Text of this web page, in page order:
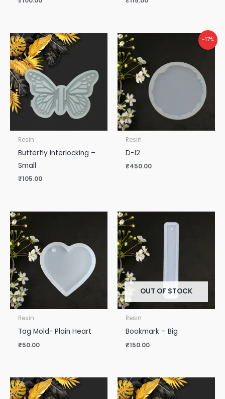
Resin
Butterfly Interlocking –
Small
₹105.00
-17%
Resin
D-12
₹450.00
Resin
Tag Mold- Plain Heart
₹50.00
OUT OF STOCK
Resin
Bookmark – Big
₹150.00